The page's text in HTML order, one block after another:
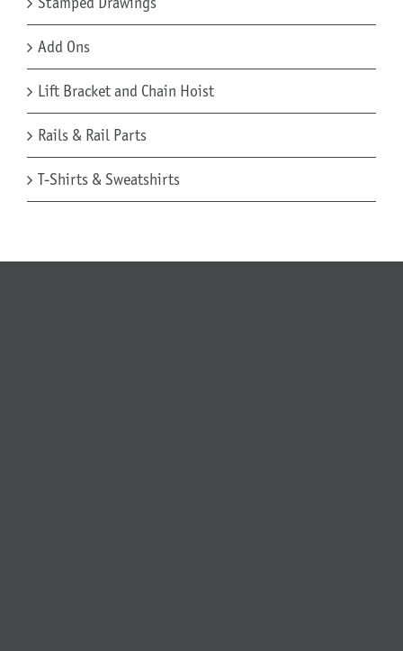
Add Ons
Lift Bracket and Chain Hoist
Rails & Rail Parts
T-Shirts & Sweatshirts